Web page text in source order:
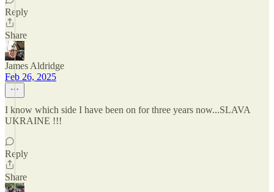
Reply
Share
James Aldridge
Feb 26, 2025
I know which side I have been on for three years now...SLAVA
UKRAINE !!!
Reply
Share